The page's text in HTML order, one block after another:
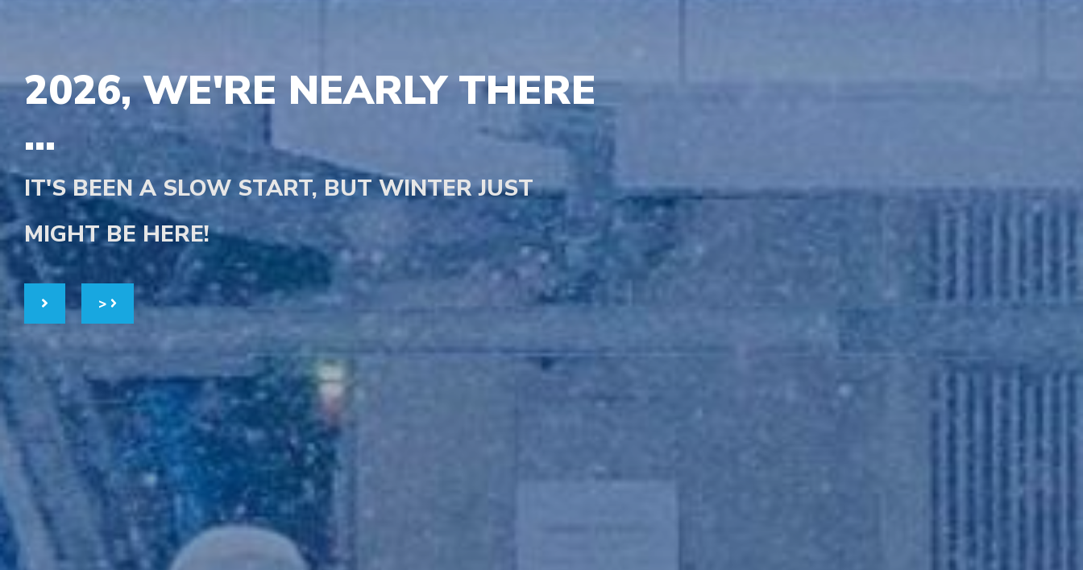
2026, WE'RE NEARLY THERE
...
IT'S BEEN A SLOW START, BUT WINTER JUST
MIGHT BE HERE!
>